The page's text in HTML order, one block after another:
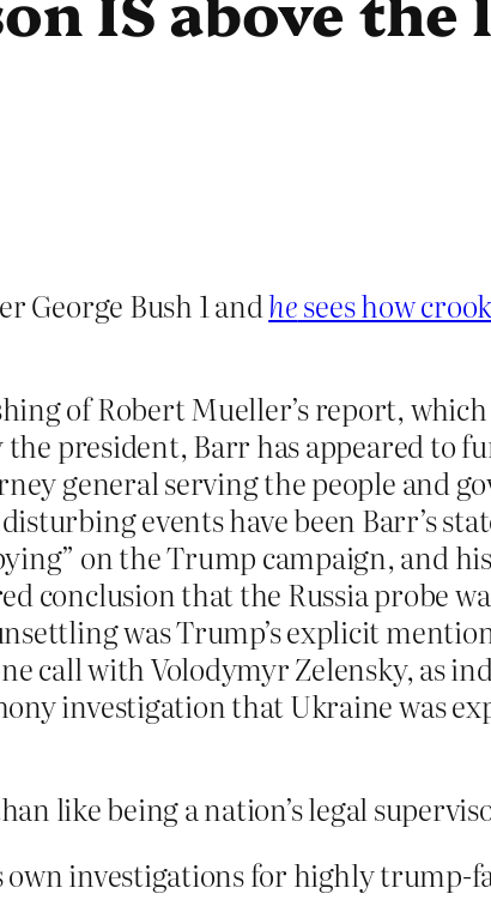
George Bush 1 andhesees how
of Robert Mueller’s report,
president, Barr has appeared to
general serving the people and
events have been Barr’s
on the Trump campaign, and
conclusion that the Russia probe
was Trump’s explicit
call with Volodymyr Zelensky, as
investigation that Ukraine was
like being a nation’s legal
investigations for highly trump-